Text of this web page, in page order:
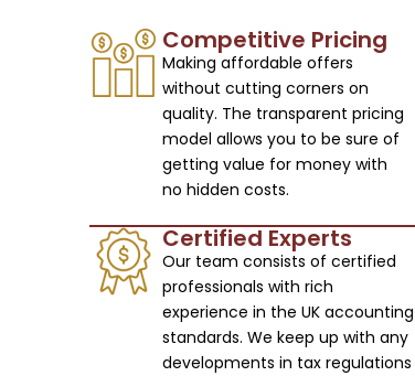
Competitive Pricing
Making affordable offers
without cutting corners on
quality. The transparent pricing
model allows you to be sure of
getting value for money with
no hidden costs.
Certified Experts
Our team consists of certified
professionals with rich
experience in the UK accounting
standards. We keep up with any
developments in tax regulations